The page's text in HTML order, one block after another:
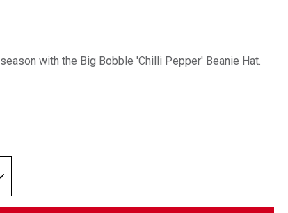
with the Big Bobble 'Chilli Pepper' Beanie Hat.